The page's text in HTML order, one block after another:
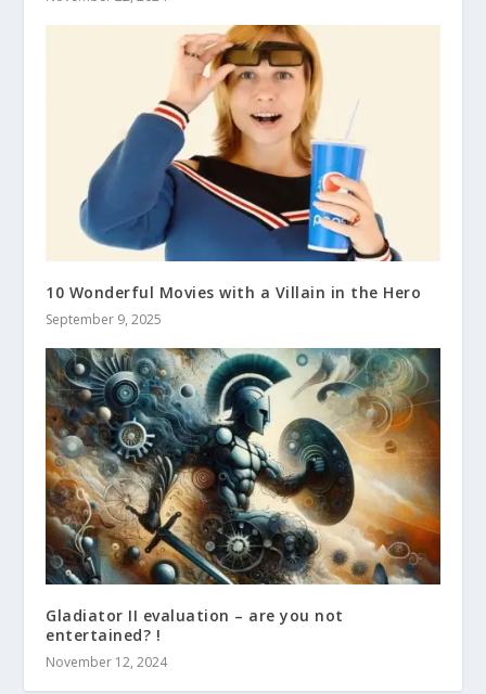
10 Wonderful Movies with a Villain in the Hero
September 9, 2025
Gladiator II evaluation – are you not
entertained? !
November 12, 2024